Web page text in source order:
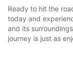
Ready to hit the
today and
and its
journey is just as